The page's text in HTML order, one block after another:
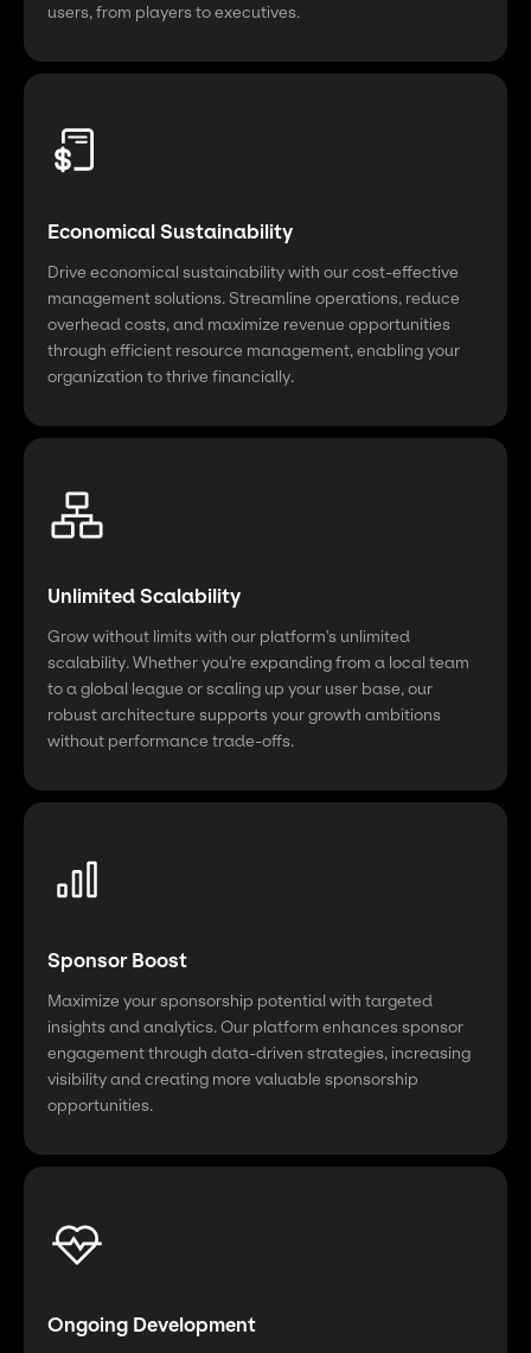
users, from players to executives.
Economical Sustainability
Drive economical sustainability with our cost-effective
management solutions. Streamline operations, reduce
overhead costs, and maximize revenue opportunities
through efficient resource management, enabling your
organization to thrive financially.
Unlimited Scalability
Grow without limits with our platform's unlimited
scalability. Whether you're expanding from a local team
to a global league or scaling up your user base, our
robust architecture supports your growth ambitions
without performance trade-offs.
Sponsor Boost
Maximize your sponsorship potential with targeted
insights and analytics. Our platform enhances sponsor
engagement through data-driven strategies, increasing
visibility and creating more valuable sponsorship
opportunities.
Ongoing Development